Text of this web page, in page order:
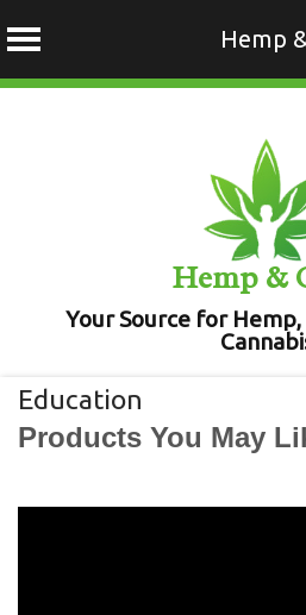
Hemp
Hemp &
Your Source for Hemp,
Education
Products You May